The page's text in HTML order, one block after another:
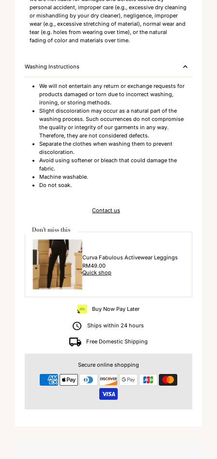
personal accident, improper care (e.g., excessive dry cleaning
or mishandling by your dry cleaner), negligence, improper
wear (e.g., excessive stretching of material), normal wear and
tear (e.g. holes from wearing over time), or the natural
fading of color and materials over time.
Washing Instructions
We will not entertain any return or exchange requests for
products damaged or torn due to incorrect washing,
ironing, or storing methods.
Slight discoloration may occur as a natural part of the
washing process. Such occurrences do not compromise
the quality or integrity of our garments in any way.
Therefore, they are not considered defects.
Separate the clothes when washing them to prevent
discoloration.
Avoid using softener or bleach that could damage the
fabric.
Machine washable.
Do not soak.
Contact us
Don't miss this
Curva Fabulous Activewear Leggings
Regular
Price
RM49.00
Quick shop
Buy Now Pay Later
Ships within 24 hours
Free Domestic Shipping
Secure online shopping